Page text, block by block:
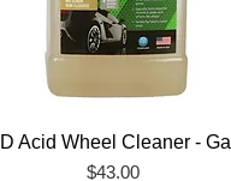
Acid Wheel Cleaner - Gal
Price
$43.00